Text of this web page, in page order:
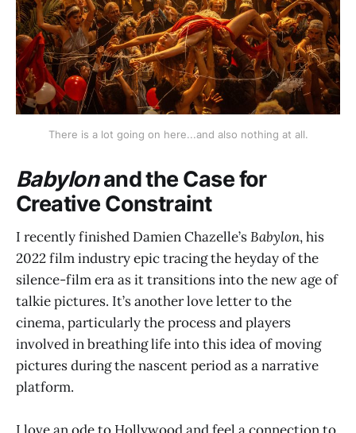
There is a lot going on here...and also nothing at all.
Babylonand the Case for
Creative Constraint
I recently finished Damien Chazelle’sBabylon, his
2022 film industry epic tracing the heyday of the
silence-film era as it transitions into the new age of
talkie pictures. It’s another love letter to the
cinema, particularly the process and players
involved in breathing life into this idea of moving
pictures during the nascent period as a narrative
platform.